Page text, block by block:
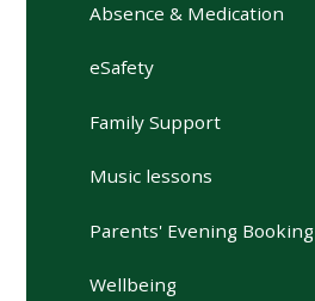
Absence & Medication
eSafety
Family Support
Music lessons
Parents' Evening Booking
Wellbeing